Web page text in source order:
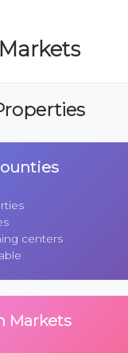
centers
Markets